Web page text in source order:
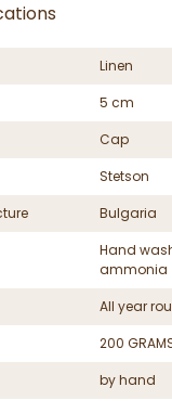
Linen
5 cm
Cap
Stetson
Bulgaria
Hand
ammonia
All year
200
by hand